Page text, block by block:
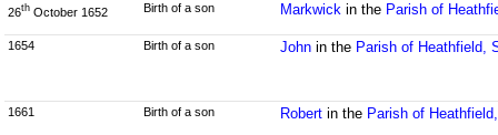
26th October 1652 Birth of a son Markwickin the Parish of
1654 Birth of a son Johnin the Parish of Heathfield,
1661 Birth of a son Robertin the Parish of